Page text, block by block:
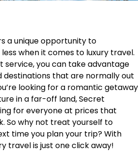
a unique opportunity to
when it comes to luxury travel.
service, you can take advantage
destinations that are normally out
looking for a romantic getaway
in a far-off land, Secret
for everyone at prices that
So why not treat yourself to
time you plan your trip? With
travel is just one click away!